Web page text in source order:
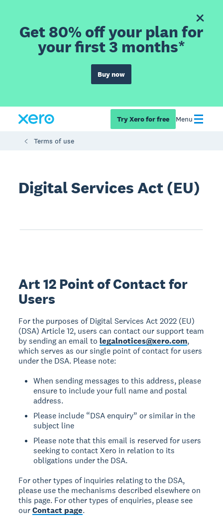
Get 80% off your plan for
your first 3 months*
Buy now
Try Xero for free Menu
Terms of use
Digital Services Act (EU)
Art 12 Point of Contact for
Users
For the purposes of Digital Services Act 2022 (EU)
(DSA) Article 12, users can contact our support team
by sending an email tolegalnotices@xero.com,
which serves as our single point of contact for users
under the DSA. Please note:
When sending messages to this address, please
ensure to include your full name and postal
address.
Please include “DSA enquiry” or similar in the
subject line
Please note that this email is reserved for users
seeking to contact Xero in relation to its
obligations under the DSA.
For other types of inquiries relating to the DSA,
please use the mechanisms described elsewhere on
this page. For other types of enquiries, please see
ourContact page.